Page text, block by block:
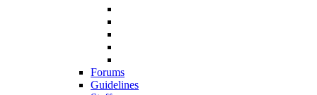
Forums
Guidelines